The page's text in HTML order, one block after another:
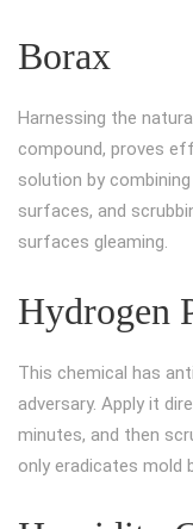
Borax
Harnessing the
compound, proves
solution by
surfaces, and
surfaces gleaming.
Hydrogen
This chemical has
adversary. Apply it
minutes, and then
only eradicates mold